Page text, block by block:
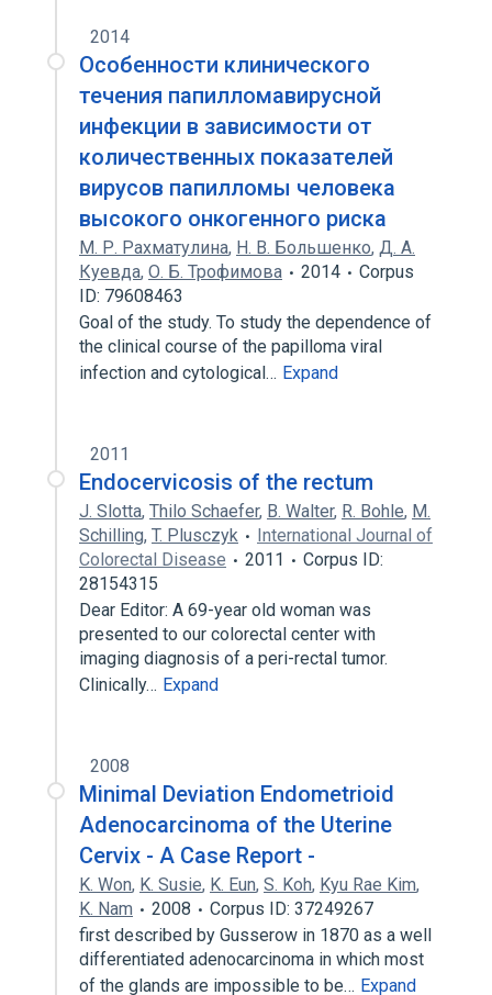
2014
Особенности клинического
течения папилломавирусной
инфекции в зависимости от
количественных показателей
вирусов папилломы человека
высокого онкогенного риска
М. Р. Рахматулина, Н. В. Большенко, Д. А.
Куевда, О. Б. Трофимова 2014
Corpus
ID: 79608463
Goal of the study. To study the dependence of
the clinical course of the papilloma viral
infection and cytological… Expand
2011
Endocervicosis of the rectum
J. Slotta, Thilo Schaefer, B. Walter, R. Bohle, M.
Schilling, T. Plusczyk
International Journal of
Colorectal Disease
2011
Corpus ID:
28154315
Dear Editor: A 69-year old woman was
presented to our colorectal center with
imaging diagnosis of a peri-rectal tumor.
Clinically… Expand
2008
Minimal Deviation Endometrioid
Adenocarcinoma of the Uterine
Cervix - A Case Report -
K. Won, K. Susie, K. Eun, S. Koh, Kyu Rae Kim,
K. Nam
2008
Corpus ID: 37249267
first described by Gusserow in 1870 as a well
differentiated adenocarcinoma in which most
of the glands are impossible to be… Expand